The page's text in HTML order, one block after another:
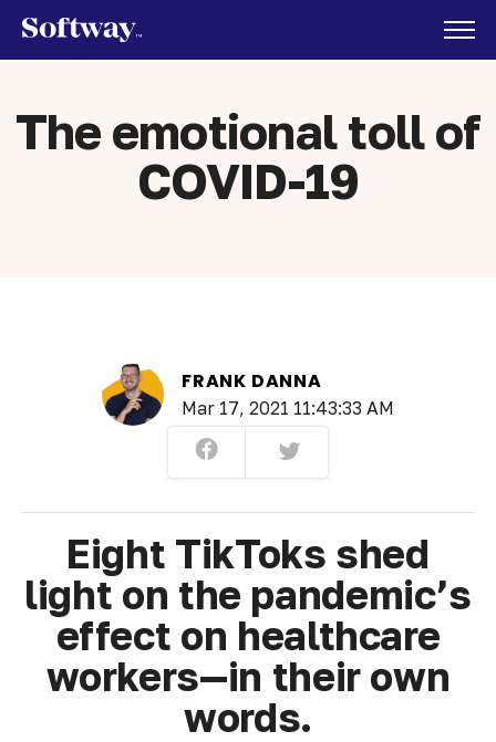
The emotional toll of
COVID-19
FRANK DANNA
Mar 17, 2021 11:43:33 AM
Eight TikToks shed
light on the pandemic’s
effect on healthcare
workers—in their own
words.